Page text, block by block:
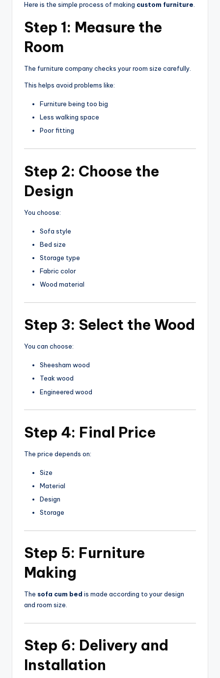
Here is the simple process of making custom furniture.
Step 1: Measure the
Room
The furniture company checks your room size carefully.
This helps avoid problems like:
Furniture being too big
Less walking space
Poor fitting
Step 2: Choose the
Design
You choose:
Sofa style
Bed size
Storage type
Fabric color
Wood material
Step 3: Select the Wood
You can choose:
Sheesham wood
Teak wood
Engineered wood
Step 4: Final Price
The price depends on:
Size
Material
Design
Storage
Step 5: Furniture
Making
The sofa cum bed is made according to your design
and room size.
Step 6: Delivery and
Installation